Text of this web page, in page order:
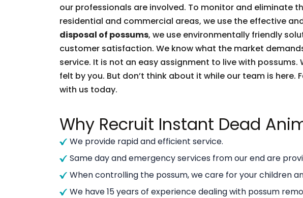
our professionals are involved. To monitor and eliminate
residential and commercial areas, we use the effective
disposal of possums, we use environmentally friendly
customer satisfaction. We know what the market
service. It is not an easy assignment to live with possums.
felt by you. But don’t think about it while our team is here.
with us today.
Why Recruit Instant Dead
We provide rapid and efficient service.
Same day and emergency services from our end are
When controlling the possum, we care for your children
We have 15 years of experience dealing with possum